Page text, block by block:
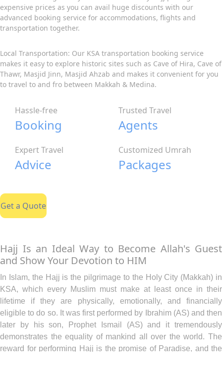
expensive prices as you can avail huge discounts with our
advanced booking service for accommodations, flights and
transportation together.
Local Transportation: Our KSA transportation booking service
makes it easy to explore historic sites such as Cave of Hira, Cave of
Thawr, Masjid Jinn, Masjid Ahzab and makes it convenient for you
to travel to and fro between Makkah & Medina.
Hassle-free
Booking
Trusted Travel
Agents
Expert Travel
Advice
Customized Umrah
Packages
Get a Quote
Hajj Is an Ideal Way to Become Allah's Guest
and Show Your Devotion to HIM
In Islam, the Hajj is the pilgrimage to the Holy City (Makkah) in
KSA, which every Muslim must make at least once in their
lifetime if they are physically, emotionally, and financially
eligible to do so. It was first performed by Ibrahim (AS) and then
later by his son, Prophet Ismail (AS) and it tremendously
demonstrates the equality of mankind all over the world. The
reward for performing Hajj is the promise of Paradise, and the